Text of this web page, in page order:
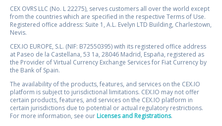
CEX OVRS LLC (No. L 22275), serves customers all over the world except
from the countries which are specified in the respective Terms of Use.
Registered office address: Suite 1, A.L. Evelyn LTD Building, Charlestown,
Nevis.
CEX.IO EUROPE, S.L. (NIF: B72550395) with its registered office address
at Paseo de la Castellana, 53 1a, 28046 Madrid, España, registered as
the Provider of Virtual Currency Exchange Services for Fiat Currency by
the Bank of Spain.
The availability of the products, features, and services on the CEX.IO
platform is subject to jurisdictional limitations. CEX.IO may not offer
certain products, features, and services on the CEX.IO platform in
certain jurisdictions due to potential or actual regulatory restrictions.
For more information, see our Licenses and Registrations.